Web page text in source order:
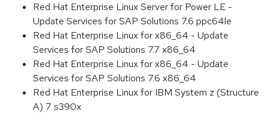
Red Hat Enterprise Linux Server for Power LE -
Update Services for SAP Solutions 7.6 ppc64le
Red Hat Enterprise Linux for x86_64 - Update
Services for SAP Solutions 7.7 x86_64
Red Hat Enterprise Linux for x86_64 - Update
Services for SAP Solutions 7.6 x86_64
Red Hat Enterprise Linux for IBM System z (Structure
A) 7 s390x